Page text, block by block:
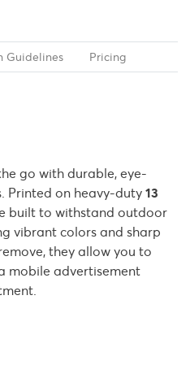
Guidelines Pricing
go with durable, eye-
Printed on heavy-duty 13
built to withstand outdoor
vibrant colors and sharp
they allow you to
mobile advertisement